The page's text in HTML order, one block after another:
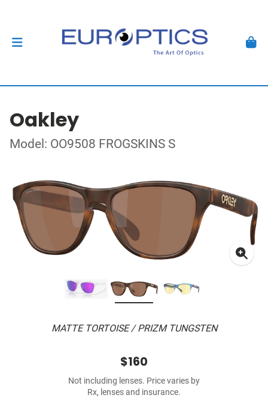
Oakley
Model: OO9508 FROGSKINS S
MATTE TORTOISE / PRIZM TUNGSTEN
$160
Not including lenses. Price varies by
Rx, lenses and insurance.